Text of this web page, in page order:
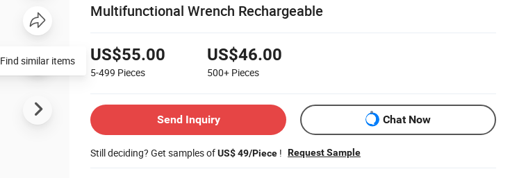
Multifunctional Wrench Rechargeable
US$55.00
5-499 Pieces
US$46.00
500+ Pieces
Send Inquiry Chat Now
Still deciding? Get samples ofUS$ 49/Piece ! Request Sample
Find similar items